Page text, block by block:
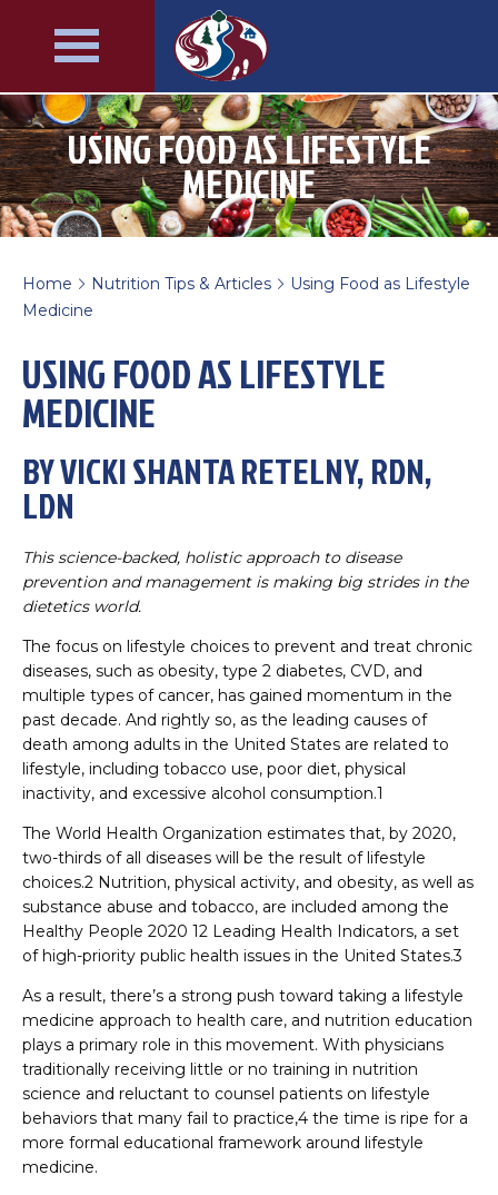
USING FOOD AS LIFESTYLE
MEDICINE
Home > Nutrition Tips & Articles >
Using Food as Lifestyle
Medicine
USING FOOD AS LIFESTYLE
MEDICINE
BY VICKI SHANTA RETELNY, RDN,
LDN
This science-backed, holistic approach to disease
prevention and management is making big strides in the
dietetics world.
The focus on lifestyle choices to prevent and treat chronic
diseases, such as obesity, type 2 diabetes, CVD, and
multiple types of cancer, has gained momentum in the
past decade. And rightly so, as the leading causes of
death among adults in the United States are related to
lifestyle, including tobacco use, poor diet, physical
inactivity, and excessive alcohol consumption.1
The World Health Organization estimates that, by 2020,
two-thirds of all diseases will be the result of lifestyle
choices.2 Nutrition, physical activity, and obesity, as well as
substance abuse and tobacco, are included among the
Healthy People 2020 12 Leading Health Indicators, a set
of high-priority public health issues in the United States.3
As a result, there’s a strong push toward taking a lifestyle
medicine approach to health care, and nutrition education
plays a primary role in this movement. With physicians
traditionally receiving little or no training in nutrition
science and reluctant to counsel patients on lifestyle
behaviors that many fail to practice,4 the time is ripe for a
more formal educational framework around lifestyle
medicine.